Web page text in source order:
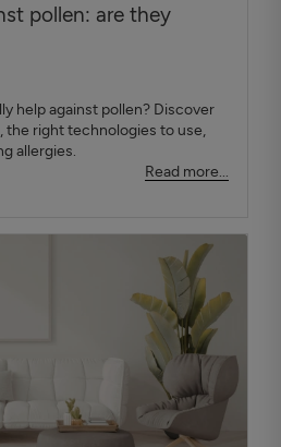
pollen: are they
help against pollen? Discover
the right technologies to use,
allergies.
Read more...